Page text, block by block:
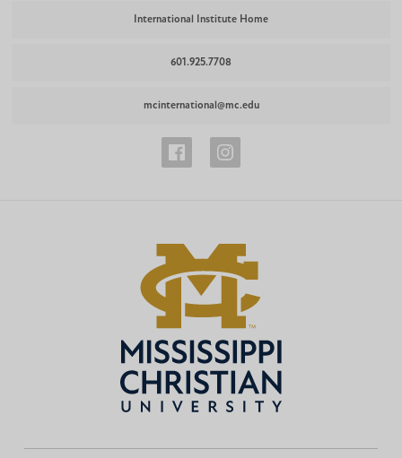
International Institute Home
601.925.7708
mcinternational@mc.edu
InternationalInternational